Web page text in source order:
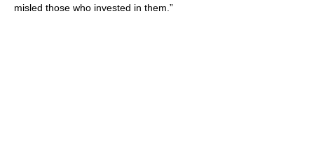
misled those who invested in them.”